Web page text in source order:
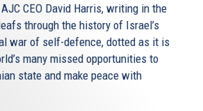
CEO David Harris, writing in the
through the history of Israel’s
war of self-defence, dotted as it is
many missed opportunities to
state and make peace with